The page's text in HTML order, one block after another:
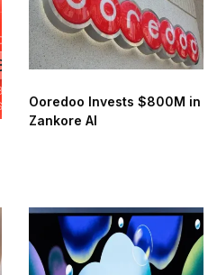
Ooredoo Invests $800M in
Zankore AI